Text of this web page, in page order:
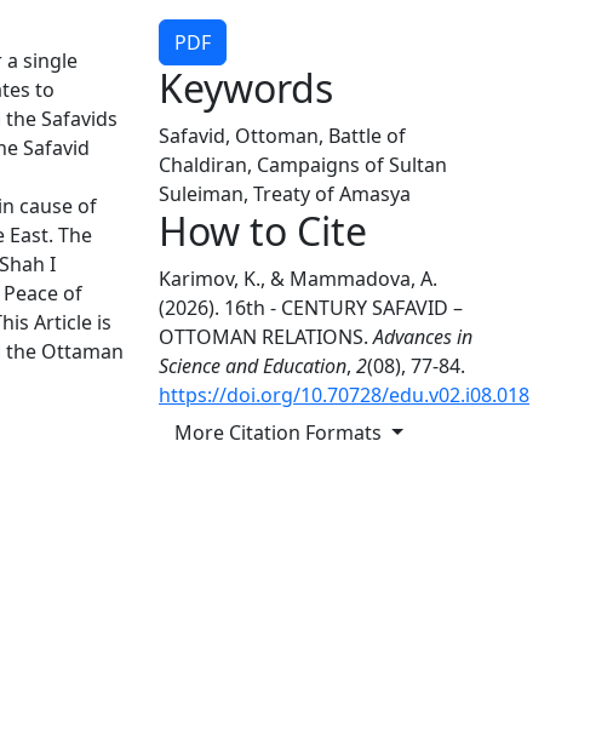
PDF
Keywords
Safavid, Ottoman, Battle of
Chaldiran, Campaigns of Sultan
Suleiman, Treaty of Amasya
How to Cite
Karimov, K., & Mammadova, A.
(2026). 16th - CENTURY SAFAVID –
OTTOMAN RELATIONS.Advances in
Science and Education, 2(08), 77-84.
https://doi.org/10.70728/edu.v02.i08.018
More Citation Formats
a single
to
Safavids
Safavid
cause of
The
I
of
Article is
the Ottaman